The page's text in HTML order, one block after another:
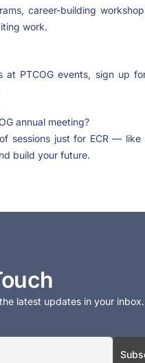
career-building
work.
at PTCOG events, sign up
annual meeting?
sessions just for ECR —
build your future.
latest updates in your inbox.